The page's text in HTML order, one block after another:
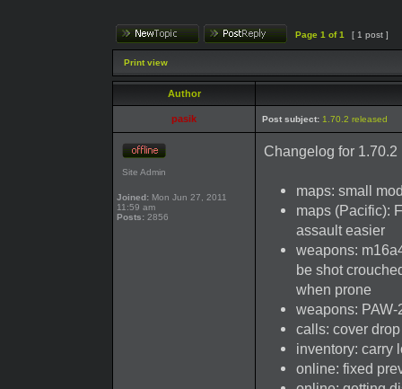
Page 1 of1 [ 1 post ]
Print view
Author
pasik Post subject: 1.70.2 released
Site Admin
Joined: Mon Jun 27, 2011
11:59 am
Posts: 2856
Changelog for 1.70.2
maps: small
maps (Pacific):
assault easier
weapons:
be shot
when prone
weapons:
calls: cover
inventory: carry
online: fixed